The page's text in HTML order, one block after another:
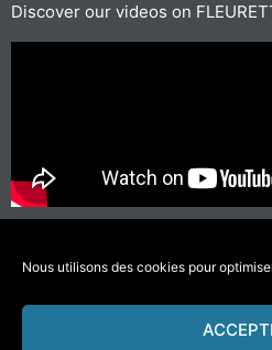
Nous utilisons des cookies pour
Discover our videos on